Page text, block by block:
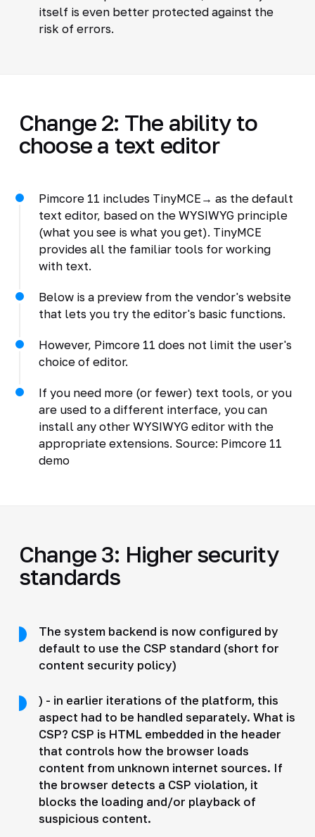
itself is even better protected against the
risk of errors.
Change 2: The ability to
choose a text editor
Pimcore 11 includes TinyMCE→ as the default
text editor, based on the WYSIWYG principle
(what you see is what you get). TinyMCE
provides all the familiar tools for working
with text.
Below is a preview from the vendor's website
that lets you try the editor's basic functions.
However, Pimcore 11 does not limit the user's
choice of editor.
If you need more (or fewer) text tools, or you
are used to a different interface, you can
install any other WYSIWYG editor with the
appropriate extensions. Source: Pimcore 11
demo
Change 3: Higher security
standards
The system backend is now configured by
default to use the CSP standard (short for
content security policy)
) - in earlier iterations of the platform, this
aspect had to be handled separately. What is
CSP? CSP is HTML embedded in the header
that controls how the browser loads
content from unknown internet sources. If
the browser detects a CSP violation, it
blocks the loading and/or playback of
suspicious content.